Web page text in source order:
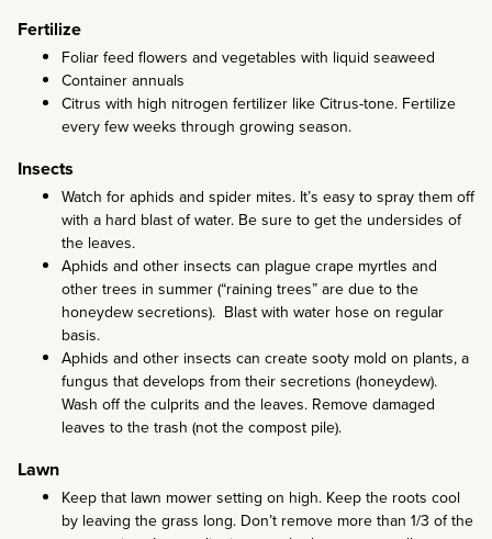
Fertilize
Foliar feed flowers and vegetables with liquid seaweed
Container annuals
Citrus with high nitrogen fertilizer like Citrus-tone. Fertilize
every few weeks through growing season.
Insects
Watch for aphids and spider mites. It’s easy to spray them off
with a hard blast of water. Be sure to get the undersides of
the leaves.
Aphids and other insects can plague crape myrtles and
other trees in summer (“raining trees” are due to the
honeydew secretions). Blast with water hose on regular
basis.
Aphids and other insects can create sooty mold on plants, a
fungus that develops from their secretions (honeydew).
Wash off the culprits and the leaves. Remove damaged
leaves to the trash (not the compost pile).
Lawn
Keep that lawn mower setting on high. Keep the roots cool
by leaving the grass long. Don’t remove more than 1/3 of the